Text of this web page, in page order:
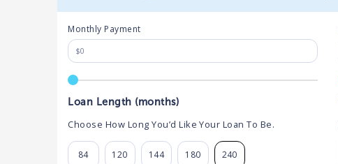
Monthly Payment
Loan Length (months)
Choose How Long You’d Like Your Loan To Be.
84 120 144 180 240